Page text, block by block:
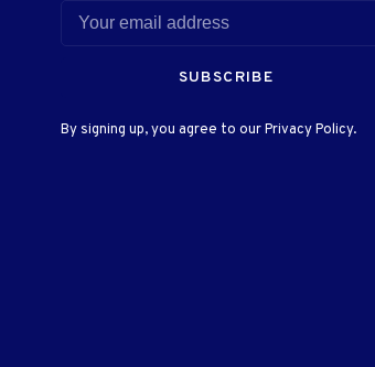
SUBSCRIBE
By signing up, you agree to our Privacy Policy.